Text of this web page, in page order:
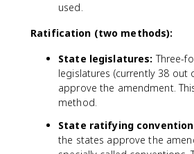
used.
Ratification (two methods):
State legislatures: Three-
legislatures (currently 38 out
approve the amendment.
method.
State ratifying
the states approve the